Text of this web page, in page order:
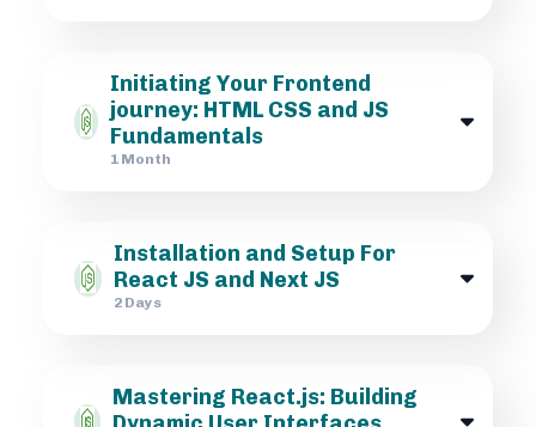
Initiating Your Frontend
journey: HTML CSS and JS
Fundamentals
1 Month
Installation and Setup For
React JS and Next JS
2 Days
Mastering React.js: Building